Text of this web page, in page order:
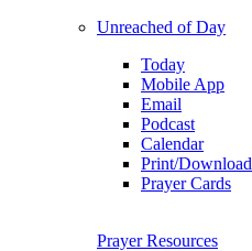
Unreached of Day
Today
Mobile App
Email
Podcast
Calendar
Print/Download
Prayer Cards
Prayer Resources